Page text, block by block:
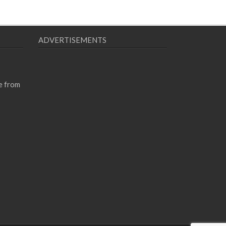
from
ADVERTISEMENTS